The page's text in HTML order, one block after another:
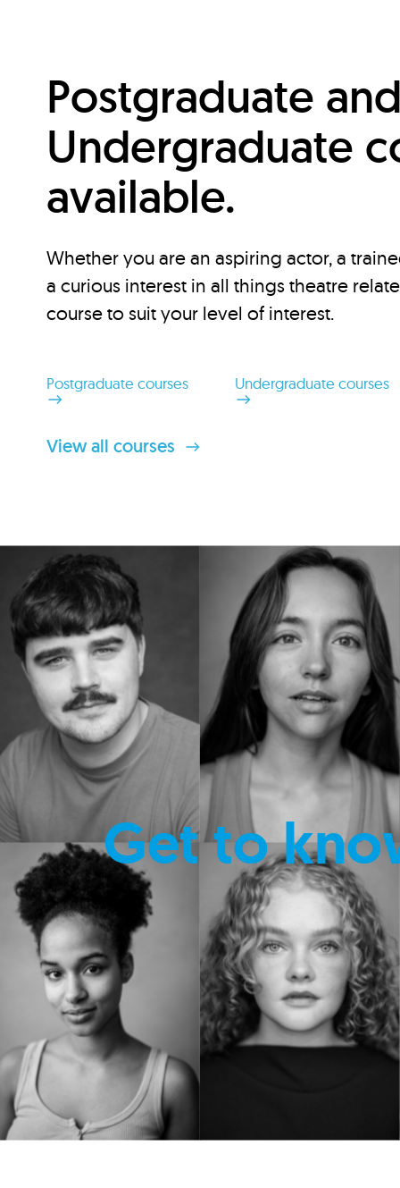
Postgraduate
Undergraduate
available.
Whether you are an aspiring actor, a
a curious interest in all things theatre
course to suit your level of interest.
Postgraduate courses Undergraduate courses
View all courses
Get to